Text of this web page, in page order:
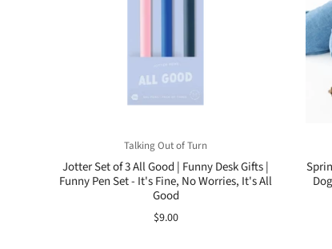
Talking Out of Turn
Jotter Set of 3 All Good | Funny Desk Gifts |
Funny Pen Set - It's Fine, No Worries, It's All
Good
$9.00